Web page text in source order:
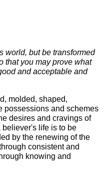
world, but be transformed
that you may prove what
and acceptable and
molded, shaped,
possessions and schemes
desires and cravings of
life is to be
by the renewing of the
consistent and
knowing and